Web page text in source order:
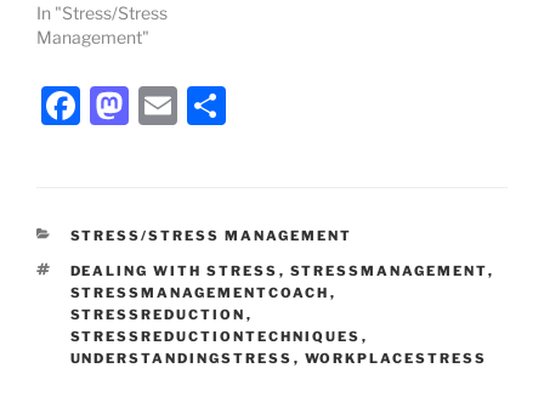
In "Stress/Stress
Management"
F
e
b
o
o
k
M
o
d
o
n
E
l
e
CATEGORIES
STRESS/STRESS MANAGEMENT
TAGS
DEALING WITH STRESS , STRESSMANAGEMENT,
STRESSMANAGEMENTCOACH ,
STRESSREDUCTION ,
STRESSREDUCTIONTECHNIQUES ,
UNDERSTANDINGSTRESS , WORKPLACESTRESS